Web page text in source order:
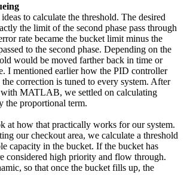
ideas to calculate the threshold. The desired
the limit of the second phase pass through
rate became the bucket limit minus the
to the second phase. Depending on the
would be moved farther back in time or
I mentioned earlier how the PID controller
correction is tuned to every system. After
MATLAB, we settled on calculating
the proportional term.
at how that practically works for our system.
our checkout area, we calculate a threshold
capacity in the bucket. If the bucket has
considered high priority and flow through.
so that once the bucket fills up, the